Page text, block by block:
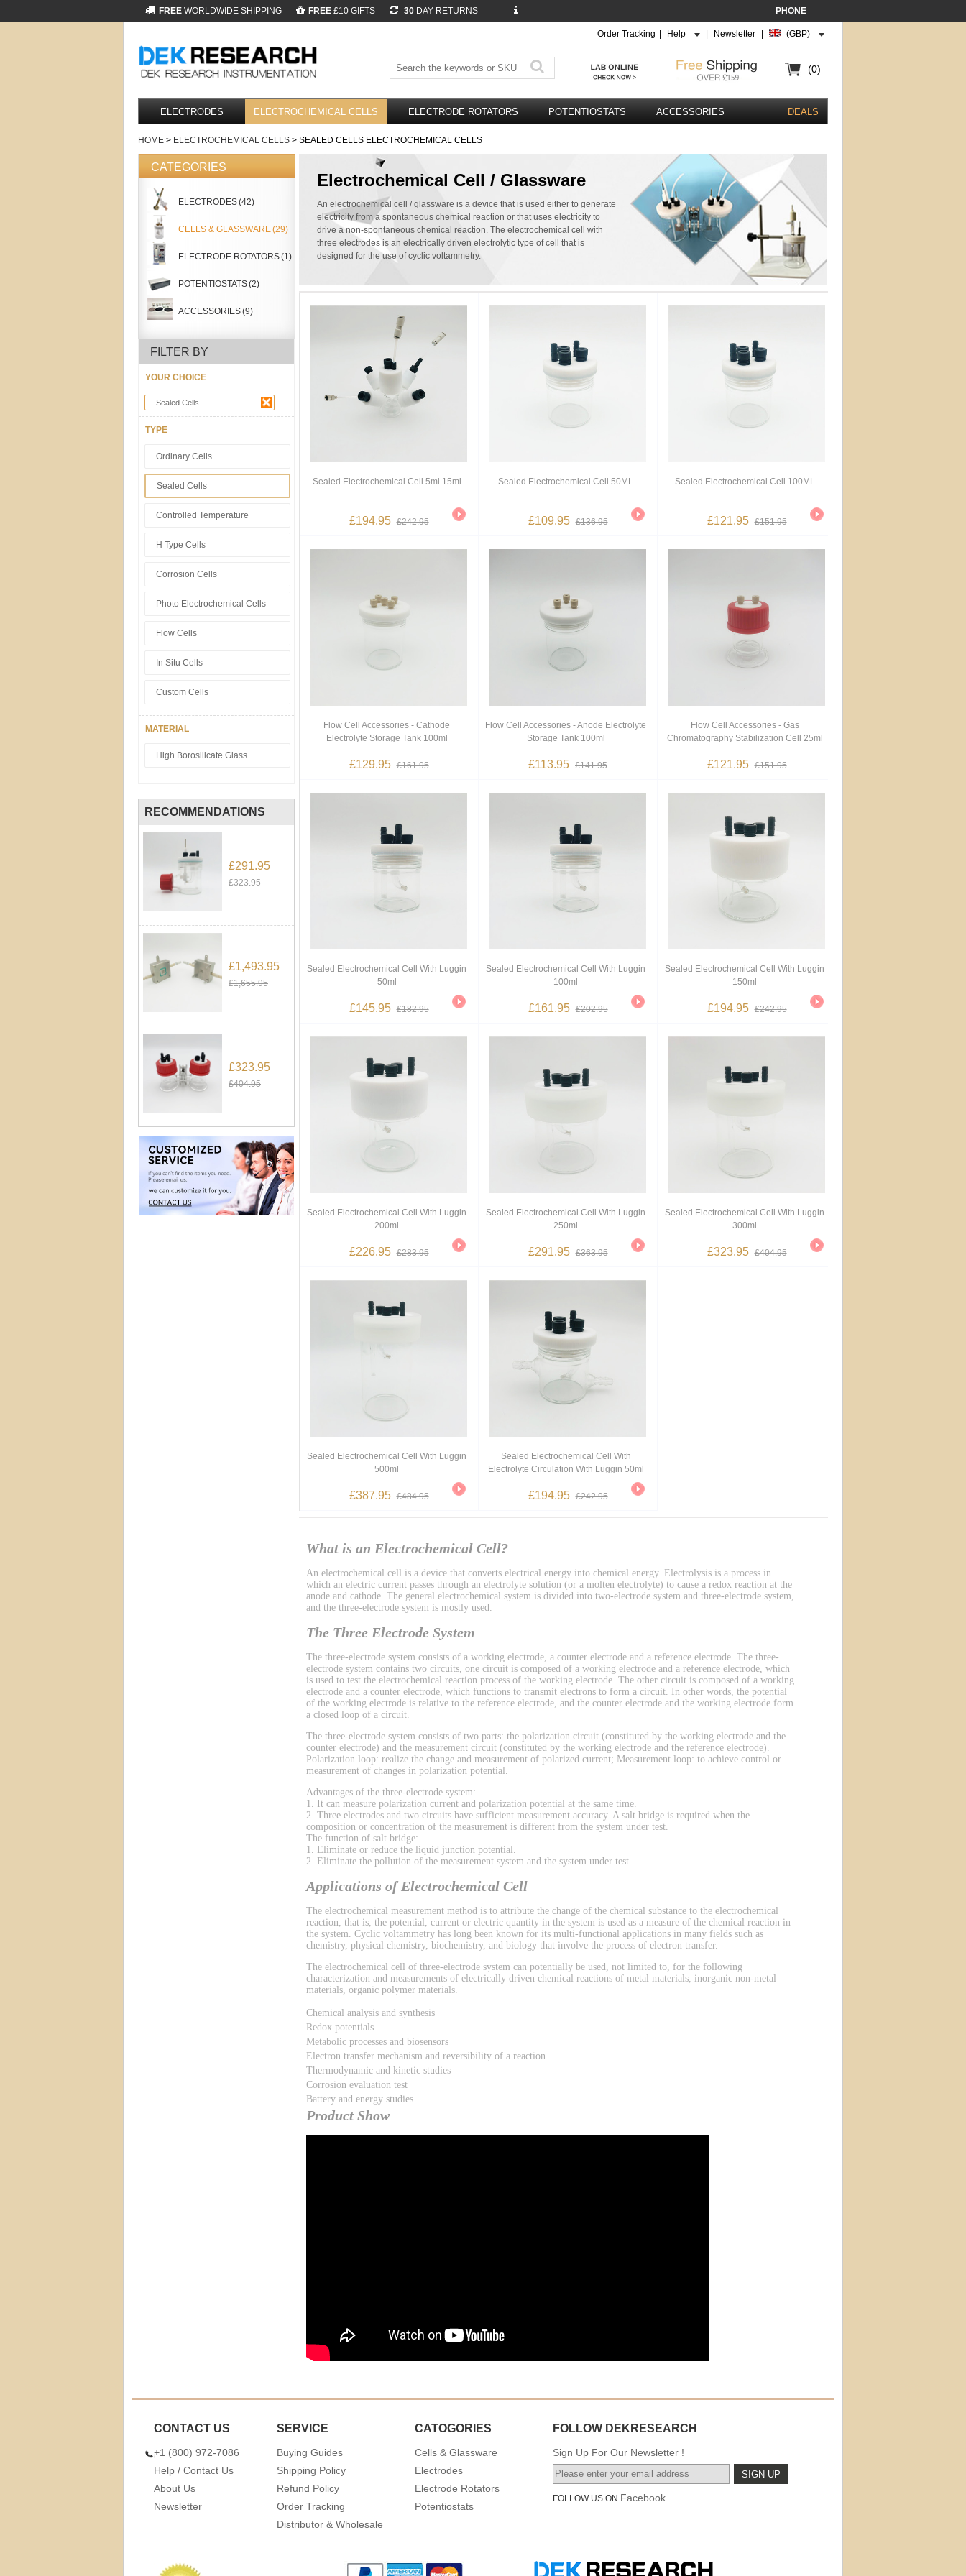
FREE WORLDWIDE SHIPPING FREE £10 GIFTS 30 DAY RETURNS PHONE
Order Tracking Help Newsletter (GBP)
(0)
ELECTRODES ELECTROCHEMICAL CELLS ELECTRODE ROTATORS POTENTIOSTATS ACCESSORIES DEALS
HOME > ELECTROCHEMICAL CELLS > SEALED CELLS ELECTROCHEMICAL CELLS
CATEGORIES
ELECTRODES(42)
CELLS & GLASSWARE(29)
ELECTRODE ROTATORS(1)
POTENTIOSTATS(2)
ACCESSORIES(9)
FILTER BY
YOUR CHOICE
Sealed Cells
TYPE
Ordinary Cells
Sealed Cells
Controlled Temperature
H Type Cells
Corrosion Cells
Photo Electrochemical Cells
Flow Cells
In Situ Cells
Custom Cells
MATERIAL
High Borosilicate Glass
RECOMMENDATIONS
£291.95
£323.95
£1,493.95
£1,655.95
£323.95
£404.95
Electrochemical Cell / Glassware
An electrochemical cell / glassware is a device that is used either to generate
electricity from a spontaneous chemical reaction or that uses electricity to
drive a non-spontaneous chemical reaction. The electrochemical cell with
three electrodes is an electrically driven electrolytic type of cell that is
designed for the use of cyclic voltammetry.
Sealed Electrochemical Cell 5ml 15ml
£194.95 £242.95
Sealed Electrochemical Cell 50ML
£109.95 £136.95
Sealed Electrochemical Cell 100ML
£121.95 £151.95
Flow Cell Accessories - Cathode
Electrolyte Storage Tank 100ml
£129.95 £161.95
Flow Cell Accessories - Anode Electrolyte
Storage Tank 100ml
£113.95 £141.95
Flow Cell Accessories - Gas
Chromatography Stabilization Cell 25ml
£121.95 £151.95
Sealed Electrochemical Cell With Luggin
50ml
£145.95 £182.95
Sealed Electrochemical Cell With Luggin
100ml
£161.95 £202.95
Sealed Electrochemical Cell With Luggin
150ml
£194.95 £242.95
Sealed Electrochemical Cell With Luggin
200ml
£226.95 £283.95
Sealed Electrochemical Cell With Luggin
250ml
£291.95 £363.95
Sealed Electrochemical Cell With Luggin
300ml
£323.95 £404.95
Sealed Electrochemical Cell With Luggin
500ml
£387.95 £484.95
Sealed Electrochemical Cell With
Electrolyte Circulation With Luggin 50ml
£194.95 £242.95
What is an Electrochemical Cell?
An electrochemical cell is a device that converts electrical energy into chemical energy. Electrolysis is a process in
which an electric current passes through an electrolyte solution (or a molten electrolyte) to cause a redox reaction at the
anode and cathode. The general electrochemical system is divided into two-electrode system and three-electrode system,
and the three-electrode system is mostly used.
The Three Electrode System
The three-electrode system consists of a working electrode, a counter electrode and a reference electrode. The three-
electrode system contains two circuits, one circuit is composed of a working electrode and a reference electrode, which
is used to test the electrochemical reaction process of the working electrode. The other circuit is composed of a working
electrode and a counter electrode, which functions to transmit electrons to form a circuit. In other words, the potential
of the working electrode is relative to the reference electrode, and the counter electrode and the working electrode form
a closed loop of a circuit.
The three-electrode system consists of two parts: the polarization circuit (constituted by the working electrode and the
counter electrode) and the measurement circuit (constituted by the working electrode and the reference electrode).
Polarization loop: realize the change and measurement of polarized current; Measurement loop: to achieve control or
measurement of changes in polarization potential.
Advantages of the three-electrode system:
1. It can measure polarization current and polarization potential at the same time.
2. Three electrodes and two circuits have sufficient measurement accuracy. A salt bridge is required when the
composition or concentration of the measurement is different from the system under test.
The function of salt bridge:
1. Eliminate or reduce the liquid junction potential.
2. Eliminate the pollution of the measurement system and the system under test.
Applications of Electrochemical Cell
The electrochemical measurement method is to attribute the change of the chemical substance to the electrochemical
reaction, that is, the potential, current or electric quantity in the system is used as a measure of the chemical reaction in
the system. Cyclic voltammetry has long been known for its multi-functional applications in many fields such as
chemistry, physical chemistry, biochemistry, and biology that involve the process of electron transfer.
The electrochemical cell of three-electrode system can potentially be used, not limited to, for the following
characterization and measurements of electrically driven chemical reactions of metal materials, inorganic non-metal
materials, organic polymer materials.
Chemical analysis and synthesis
Redox potentials
Metabolic processes and biosensors
Electron transfer mechanism and reversibility of a reaction
Thermodynamic and kinetic studies
Corrosion evaluation test
Battery and energy studies
Product Show
CONTACT US
+1 (800) 972-7086
Help / Contact Us
About Us
Newsletter
SERVICE
Buying Guides
Shipping Policy
Refund Policy
Order Tracking
Distributor & Wholesale
CATOGORIES
Cells & Glassware
Electrodes
Electrode Rotators
Potentiostats
FOLLOW DEKRESEARCH
Sign Up For Our Newsletter !
FOLLOW US ON Facebook